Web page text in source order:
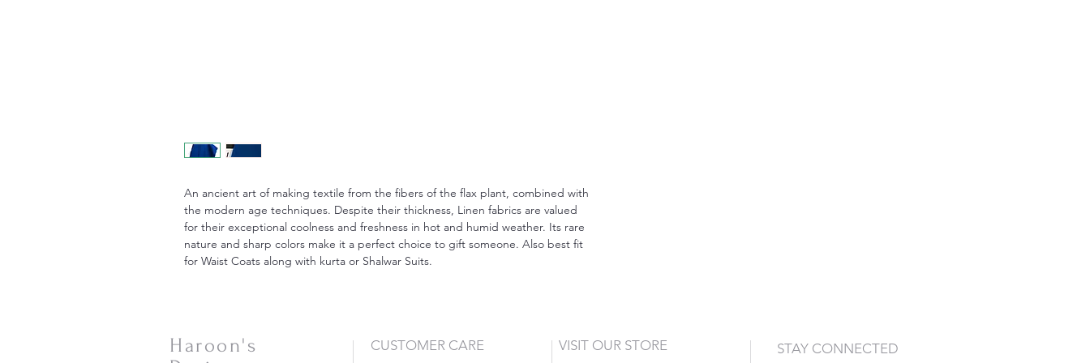
An ancient art of making textile from the fibers of the flax plant, combined with
the modern age techniques. Despite their thickness, Linen fabrics are valued
for their exceptional coolness and freshness in hot and humid weather. Its rare
nature and sharp colors make it a perfect choice to gift someone. Also best fit
for Waist Coats along with kurta or Shalwar Suits.
Haroon's
CUSTOMER CARE VISIT OUR STORE STAY CONNECTED